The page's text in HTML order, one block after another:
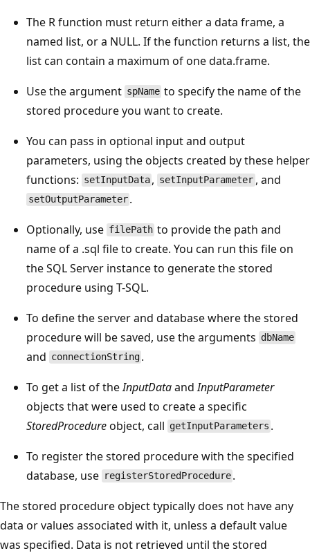
The R function must return either a data frame, a
named list, or a NULL. If the function returns a list, the
list can contain a maximum of one data.frame.
Use the argument spName to specify the name of the
stored procedure you want to create.
You can pass in optional input and output
parameters, using the objects created by these helper
functions: setInputData , setInputParameter , and
setOutputParameter .
Optionally, use filePath to provide the path and
name of a .sql file to create. You can run this file on
the SQL Server instance to generate the stored
procedure using T-SQL.
To define the server and database where the stored
procedure will be saved, use the arguments dbName
and connectionString .
To get a list of theInputDataandInputParameter
objects that were used to create a specific
StoredProcedureobject, call getInputParameters .
To register the stored procedure with the specified
database, use registerStoredProcedure .
The stored procedure object typically does not have any
data or values associated with it, unless a default value
was specified. Data is not retrieved until the stored